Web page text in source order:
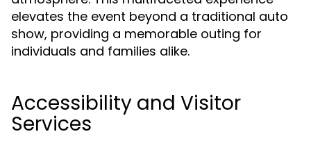
elevates the event beyond a traditional auto
show, providing a memorable outing for
individuals and families alike.
Accessibility and Visitor
Services